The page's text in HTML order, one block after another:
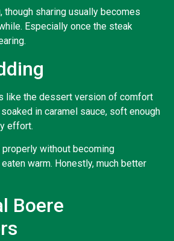
though sharing usually becomes
Especially once the steak
like the dessert version of comfort
in caramel sauce, soft enough
effort.
without becoming
warm. Honestly, much better
Boere